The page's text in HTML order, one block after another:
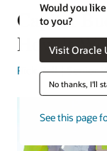
Would you
to you?
Visit Oracle
No thanks, I'll
See this page
Capital
How It
Rick Bell| Senior